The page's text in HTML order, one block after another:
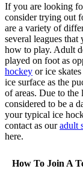
If you are looking
consider trying out
are a variety of
several leagues
how to play. Adult
played on foot as
hockey or ice
ice surface as the
of areas. Due to
considered to be a
your typical ice
contact as ouradult
here.
How To Join A